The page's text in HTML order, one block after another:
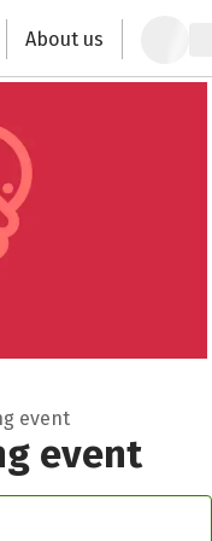
About us
event
event